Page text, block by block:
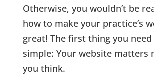
Otherwise, you wouldn’t be
how to make your practice’s
great! The first thing you
simple: Your website matters
you think.